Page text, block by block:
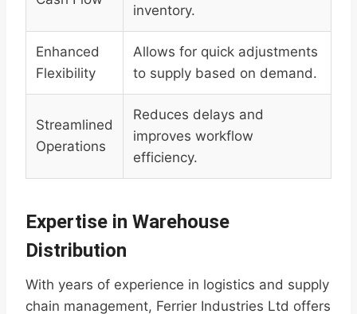
inventory.
Enhanced
Flexibility
Allows for quick adjustments
to supply based on demand.
Streamlined
Operations
Reduces delays and
improves workflow
efficiency.
Expertise in Warehouse
Distribution
With years of experience in logistics and supply
chain management, Ferrier Industries Ltd offers